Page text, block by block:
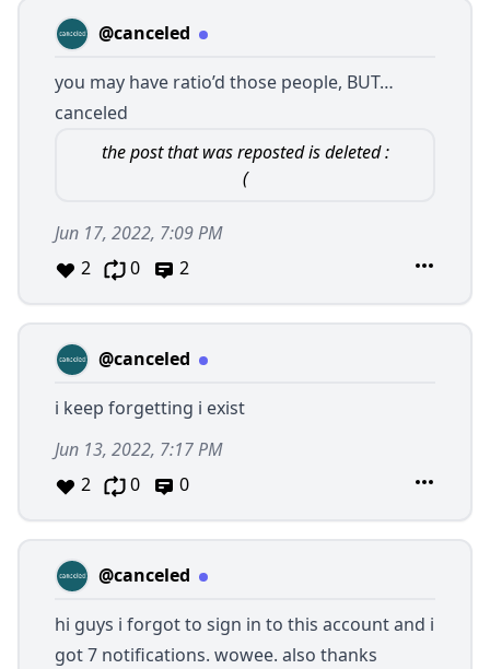
@canceled
you may have ratio’d those people, BUT…
canceled
the post that was reposted is deleted :
(
Jun 17, 2022, 7:09 PM
2
0 2
@canceled
i keep forgetting i exist
Jun 13, 2022, 7:17 PM
2
0 0
@canceled
hi guys i forgot to sign in to this account and i
got 7 notifications. wowee. also thanks